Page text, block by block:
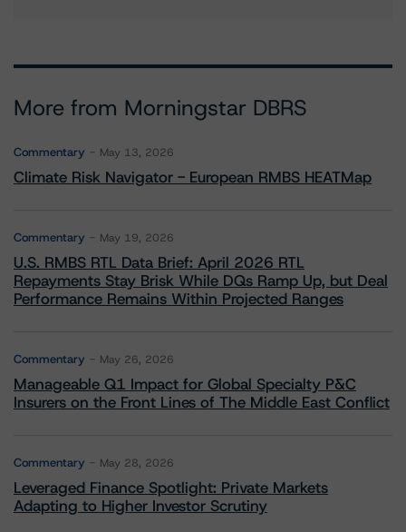
More from Morningstar DBRS
Commentary May 13, 2026
Climate Risk Navigator - European RMBS HEATMap
Commentary May 19, 2026
U.S. RMBS RTL Data Brief: April 2026 RTL
Repayments Stay Brisk While DQs Ramp Up, but Deal
Performance Remains Within Projected Ranges
Commentary May 26, 2026
Manageable Q1 Impact for Global Specialty P&C
Insurers on the Front Lines of The Middle East Conflict
Commentary May 28, 2026
Leveraged Finance Spotlight: Private Markets
Adapting to Higher Investor Scrutiny